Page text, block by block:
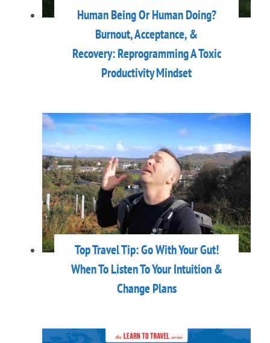
Human Being Or Human Doing?
Burnout, Acceptance, &
Recovery: Reprogramming A Toxic
Productivity Mindset
Top Travel Tip: Go With Your Gut!
When To Listen To Your Intuition &
Change Plans